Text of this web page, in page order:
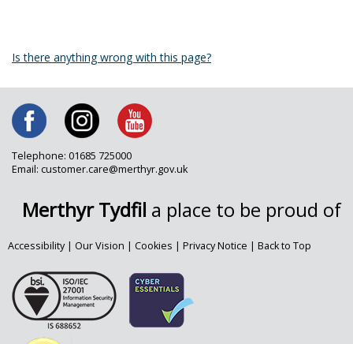
Is there anything wrong with this page?
Telephone: 01685 725000
Email: customer.care@merthyr.gov.uk
Merthyr Tydfil a place to be proud of
Accessibility| Our Vision | Cookies | Privacy Notice | Back to Top